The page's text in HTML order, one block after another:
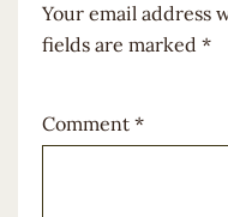
Your email address
fields are marked *
Comment *